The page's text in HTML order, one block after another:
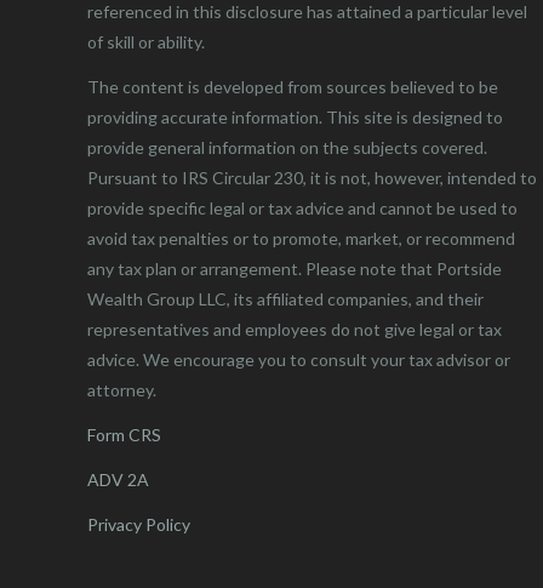
referenced in this disclosure has attained a particular level
of skill or ability.
The content is developed from sources believed to be
providing accurate information. This site is designed to
provide general information on the subjects covered.
Pursuant to IRS Circular 230, it is not, however, intended to
provide specific legal or tax advice and cannot be used to
avoid tax penalties or to promote, market, or recommend
any tax plan or arrangement. Please note that Portside
Wealth Group LLC, its affiliated companies, and their
representatives and employees do not give legal or tax
advice. We encourage you to consult your tax advisor or
attorney.
Form CRS
ADV 2A
Privacy Policy